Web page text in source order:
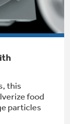
Filtration
with GE
your
this
food
particles